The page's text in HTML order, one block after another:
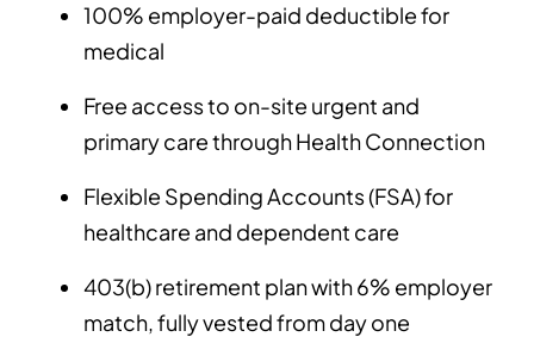
100% employer-paid deductible for
medical
Free access to on-site urgent and
primary care through Health Connection
Flexible Spending Accounts (FSA) for
healthcare and dependent care
403(b) retirement plan with 6% employer
match, fully vested from day one